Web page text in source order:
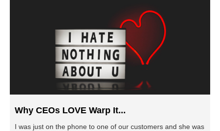
Why CEOs LOVE Warp It...
I was just on the phone to one of our customers and she was